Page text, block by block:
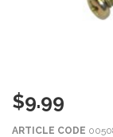
$9.99
ARTICLE CODE